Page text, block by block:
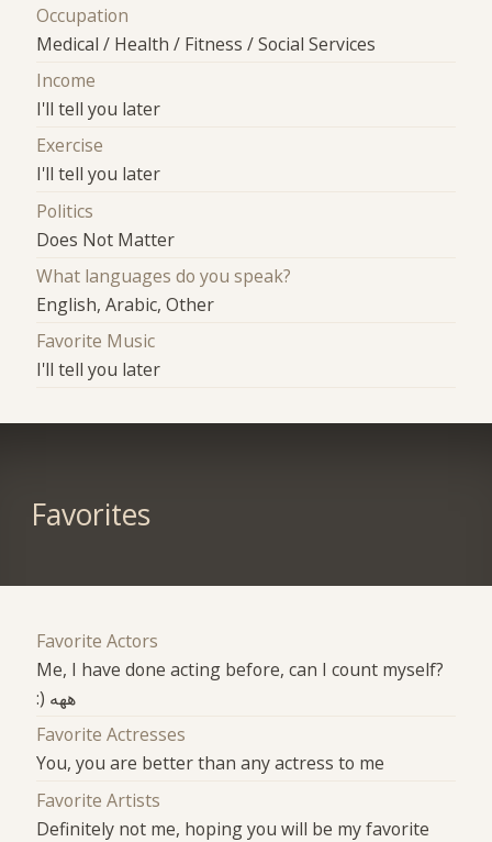
Occupation
Medical / Health / Fitness / Social Services
Income
I'll tell you later
Exercise
I'll tell you later
Politics
Does Not Matter
What languages do you speak?
English, Arabic, Other
Favorite Music
I'll tell you later
Favorites
Favorite Actors
Me, I have done acting before, can I count myself?
:) ههه
Favorite Actresses
You, you are better than any actress to me
Favorite Artists
Definitely not me, hoping you will be my favorite